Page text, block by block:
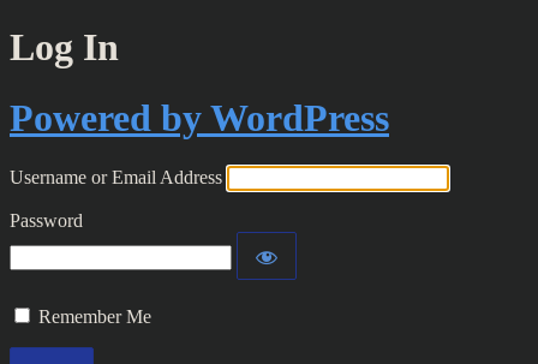
Log In
Powered by WordPress
Username or Email Address
Password
Remember Me